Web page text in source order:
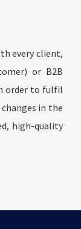
every client,
or B2B
order to fulfil
in the
high-quality